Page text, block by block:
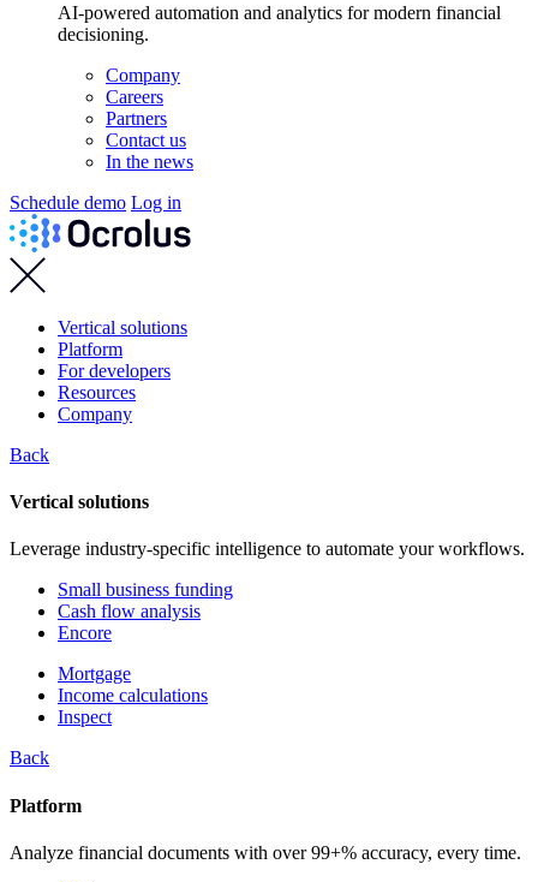
AI-powered automation and analytics for modern financial
decisioning.
Company
Careers
Partners
Contact us
In the news
Schedule demo Log in
Vertical solutions
Platform
For developers
Resources
Company
Back
Vertical solutions
Leverage industry-specific intelligence to automate your workflows.
Small business funding
Cash flow analysis
Encore
Mortgage
Income calculations
Inspect
Back
Platform
Analyze financial documents with over 99+% accuracy, every time.